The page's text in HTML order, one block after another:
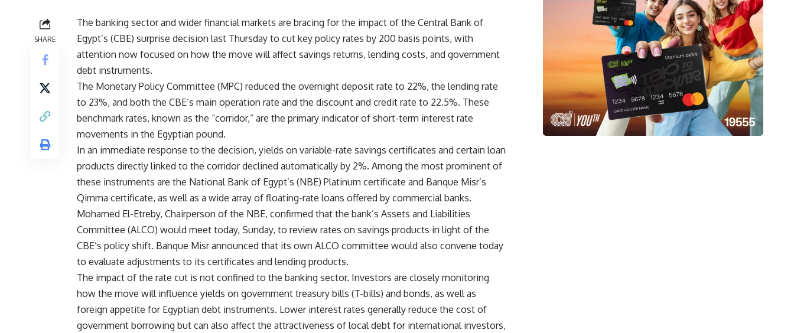
SHARE
The banking sector and wider financial markets are bracing for the impact of the Central Bank of
Egypt’s (CBE) surprise decision last Thursday to cut key policy rates by 200 basis points, with
attention now focused on how the move will affect savings returns, lending costs, and government
debt instruments.
The Monetary Policy Committee (MPC) reduced the overnight deposit rate to 22%, the lending rate
to 23%, and both the CBE’s main operation rate and the discount and credit rate to 22.5%. These
benchmark rates, known as the “corridor,” are the primary indicator of short-term interest rate
movements in the Egyptian pound.
In an immediate response to the decision, yields on variable-rate savings certificates and certain loan
products directly linked to the corridor declined automatically by 2%. Among the most prominent of
these instruments are the National Bank of Egypt’s (NBE) Platinum certificate and Banque Misr’s
Qimma certificate, as well as a wide array of floating-rate loans offered by commercial banks.
Mohamed El-Etreby, Chairperson of the NBE, confirmed that the bank’s Assets and Liabilities
Committee (ALCO) would meet today, Sunday, to review rates on savings products in light of the
CBE’s policy shift. Banque Misr announced that its own ALCO committee would also convene today
to evaluate adjustments to its certificates and lending products.
The impact of the rate cut is not confined to the banking sector. Investors are closely monitoring
how the move will influence yields on government treasury bills (T-bills) and bonds, as well as
foreign appetite for Egyptian debt instruments. Lower interest rates generally reduce the cost of
government borrowing but can also affect the attractiveness of local debt for international investors,